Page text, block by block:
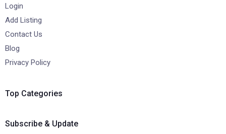
Login
Add Listing
Contact Us
Blog
Privacy Policy
Top Categories
Subscribe & Update